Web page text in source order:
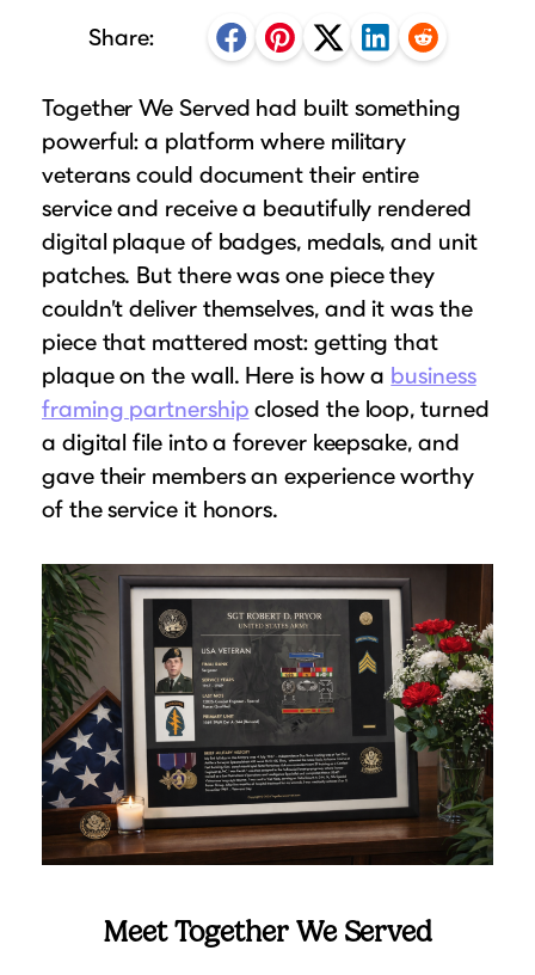
Poster Frames
Family Photo Frames
Gallery Wall Frames
Diploma Frames
Wedding Frames
Craft Projects
Gifts
...and More!
Explore All Frame Colors & Styles
Accessories
Prints
Matboards
Buy a Gift Card
Custom picture framing that just fits.
Learn More
Join Our Email List
Sign up for tips & tricks, trend alerts, future
discounts, and more!
Sign Up Now
Looking to make a larger order? Our team
to fit your framing needs.
Request A Bulk Frame Quote
place!
View Here
Connect
Join the Email List
Share Your Frames
Share:
Together We Served had built something
powerful: a platform where military
veterans could document their entire
service and receive a beautifully rendered
digital plaque of badges, medals, and unit
patches. But there was one piece they
couldn’t deliver themselves, and it was the
piece that mattered most: getting that
plaque on the wall. Here is how a business
framing partnership closed the loop, turned
a digital file into a forever keepsake, and
gave their members an experience worthy
of the service it honors.
Meet Together We Served